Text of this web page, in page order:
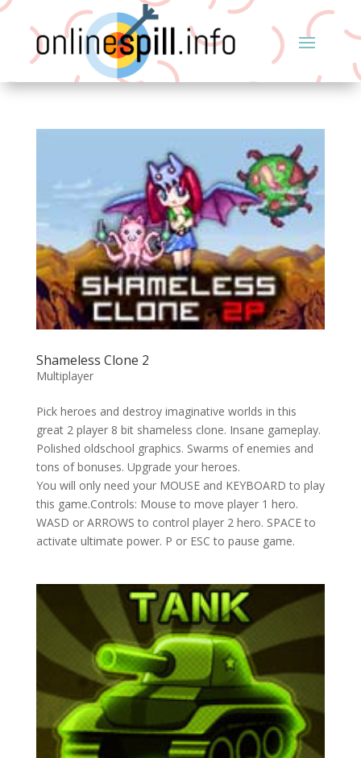
Shameless Clone 2
Multiplayer
Pick heroes and destroy imaginative worlds in this
great 2 player 8 bit shameless clone. Insane gameplay.
Polished oldschool graphics. Swarms of enemies and
tons of bonuses. Upgrade your heroes.
You will only need your MOUSE and KEYBOARD to play
this game.Controls: Mouse to move player 1 hero.
WASD or ARROWS to control player 2 hero. SPACE to
activate ultimate power. P or ESC to pause game.